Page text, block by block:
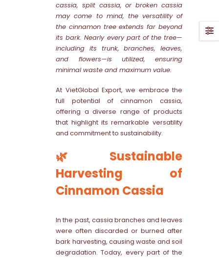
cassia, split cassia, or broken cassia
may come to mind, the versatility of
the cinnamon tree extends far beyond
its bark. Nearly every part of the tree—
including its trunk, branches, leaves,
and flowers—is utilized, ensuring
minimal waste and maximum value.
At VietGlobal Export, we embrace the
full potential of cinnamon cassia,
offering a diverse range of products
that highlight its remarkable versatility
and commitment to sustainability.
🌿 Sustainable
Harvesting of
Cinnamon Cassia
In the past, cassia branches and leaves
were often discarded or burned after
bark harvesting, causing waste and soil
degradation. Today, every part of the